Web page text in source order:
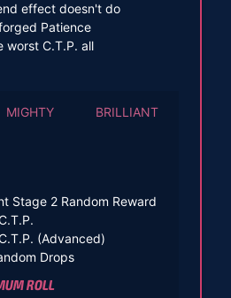
effect doesn't do
Patience
worst C.T.P. all
MIGHTY BRILLIANT
Stage 2 Random Reward
(Advanced)
Drops
ROLL